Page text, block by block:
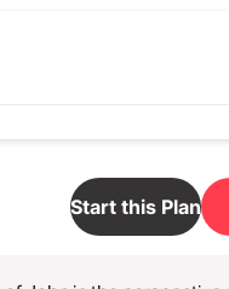
Start this Plan